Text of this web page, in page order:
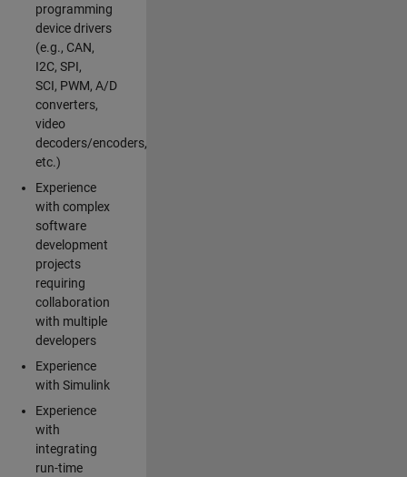
programming
device drivers
(e.g., CAN,
I2C, SPI,
SCI, PWM, A/D
converters,
video
decoders/encoders,
etc.)
Experience
with complex
software
development
projects
requiring
collaboration
with multiple
developers
Experience
with Simulink
Experience
with
integrating
run-time